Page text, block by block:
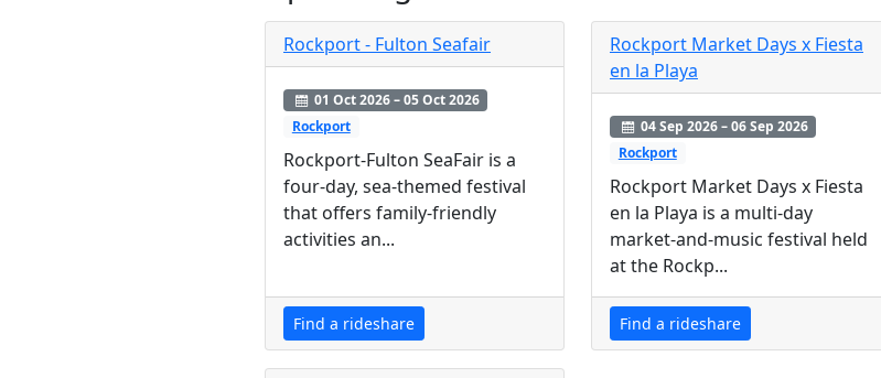
Rockport - Fulton Seafair
01 Oct 2026 – 05 Oct 2026
Rockport
Rockport-Fulton SeaFair is a
four-day, sea-themed festival
that offers family-friendly
activities an...
Find a rideshare
Rockport Market Days x Fiesta
en la Playa
04 Sep 2026 – 06 Sep 2026
Rockport
Rockport Market Days x Fiesta
en la Playa is a multi-day
market-and-music festival held
at the Rockp...
Find a rideshare